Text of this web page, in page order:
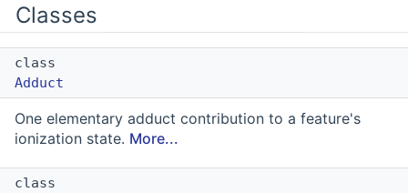
Classes
class
Adduct
One elementary adduct contribution to a feature's
ionization state. More...
class